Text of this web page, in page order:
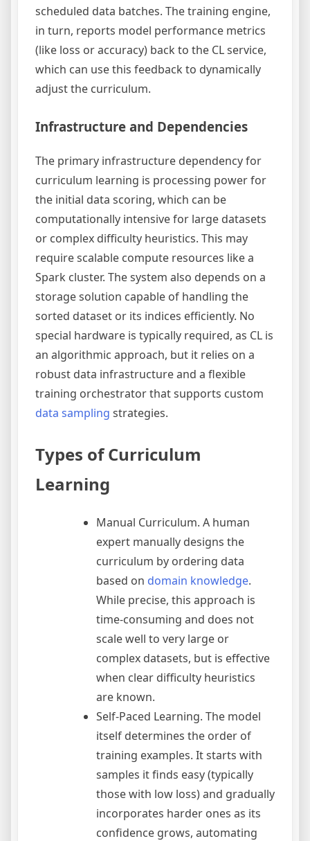
scheduled data batches. The training engine,
in turn, reports model performance metrics
(like loss or accuracy) back to the CL service,
which can use this feedback to dynamically
adjust the curriculum.
Infrastructure and Dependencies
The primary infrastructure dependency for
curriculum learning is processing power for
the initial data scoring, which can be
computationally intensive for large datasets
or complex difficulty heuristics. This may
require scalable compute resources like a
Spark cluster. The system also depends on a
storage solution capable of handling the
sorted dataset or its indices efficiently. No
special hardware is typically required, as CL is
an algorithmic approach, but it relies on a
robust data infrastructure and a flexible
training orchestrator that supports custom
data sampling strategies.
Types of Curriculum
Learning
Manual Curriculum. A human
expert manually designs the
curriculum by ordering data
based on domain knowledge.
While precise, this approach is
time-consuming and does not
scale well to very large or
complex datasets, but is effective
when clear difficulty heuristics
are known.
Self-Paced Learning. The model
itself determines the order of
training examples. It starts with
samples it finds easy (typically
those with low loss) and gradually
incorporates harder ones as its
confidence grows, automating